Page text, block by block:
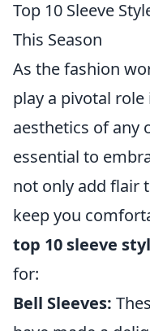
Top 10 Sleeve
This Season
As the fashion
play a pivotal
aesthetics of any
essential to
not only add flair
keep you
top 10 sleeve
for:
Bell Sleeves: